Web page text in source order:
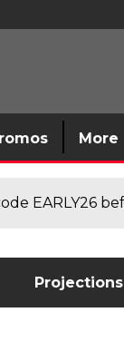
More
EARLY26
Projections